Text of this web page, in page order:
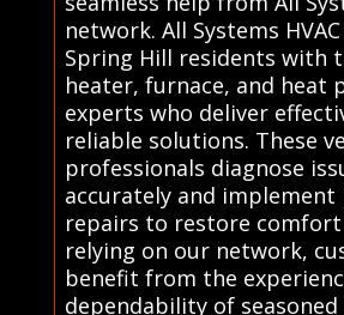
network. All Systems
Spring Hill residents with
heater, furnace, and heat
experts who deliver
reliable solutions. These
professionals diagnose
accurately and
repairs to restore comfort
relying on our network,
benefit from the
dependability of